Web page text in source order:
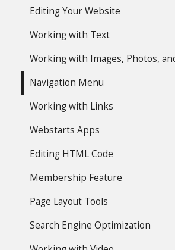
Editing Your Website
Working with Text
Working with Images, Photos,
Navigation Menu
Working with Links
Webstarts Apps
Editing HTML Code
Membership Feature
Page Layout Tools
Search Engine Optimization